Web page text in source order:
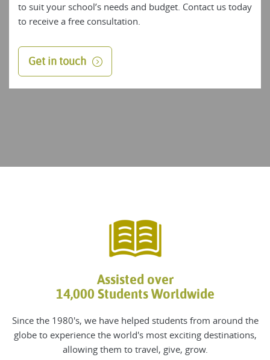
to suit your school’s needs and budget. Contact us today
to receive a free consultation.
Get in touch
Assisted over
14,000 Students Worldwide
Since the 1980's, we have helped students from around the
globe to experience the world's most exciting destinations,
allowing them to travel, give, grow.